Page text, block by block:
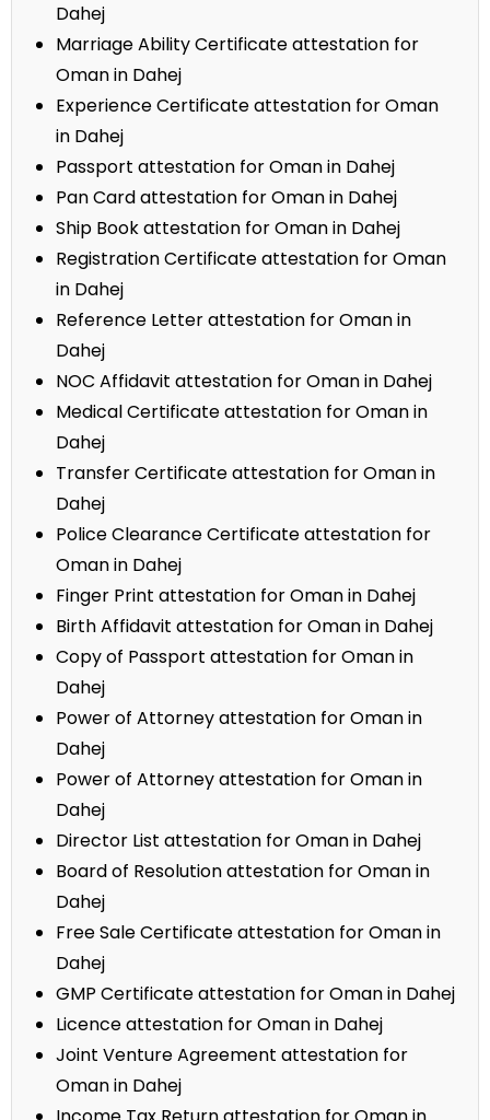
Dahej
Marriage Ability Certificate attestation for
Oman in Dahej
Experience Certificate attestation for Oman
in Dahej
Passport attestation for Oman in Dahej
Pan Card attestation for Oman in Dahej
Ship Book attestation for Oman in Dahej
Registration Certificate attestation for Oman
in Dahej
Reference Letter attestation for Oman in
Dahej
NOC Affidavit attestation for Oman in Dahej
Medical Certificate attestation for Oman in
Dahej
Transfer Certificate attestation for Oman in
Dahej
Police Clearance Certificate attestation for
Oman in Dahej
Finger Print attestation for Oman in Dahej
Birth Affidavit attestation for Oman in Dahej
Copy of Passport attestation for Oman in
Dahej
Power of Attorney attestation for Oman in
Dahej
Power of Attorney attestation for Oman in
Dahej
Director List attestation for Oman in Dahej
Board of Resolution attestation for Oman in
Dahej
Free Sale Certificate attestation for Oman in
Dahej
GMP Certificate attestation for Oman in Dahej
Licence attestation for Oman in Dahej
Joint Venture Agreement attestation for
Oman in Dahej